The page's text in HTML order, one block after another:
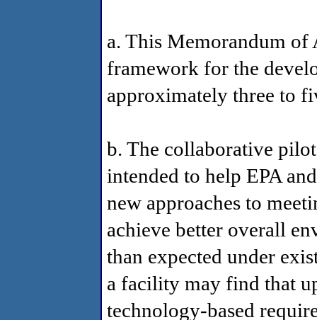
a. This Memorandum of
framework for the
approximately three to
b. The collaborative
intended to help EPA
new approaches to
achieve better overall
than expected under
a facility may find that
technology-based